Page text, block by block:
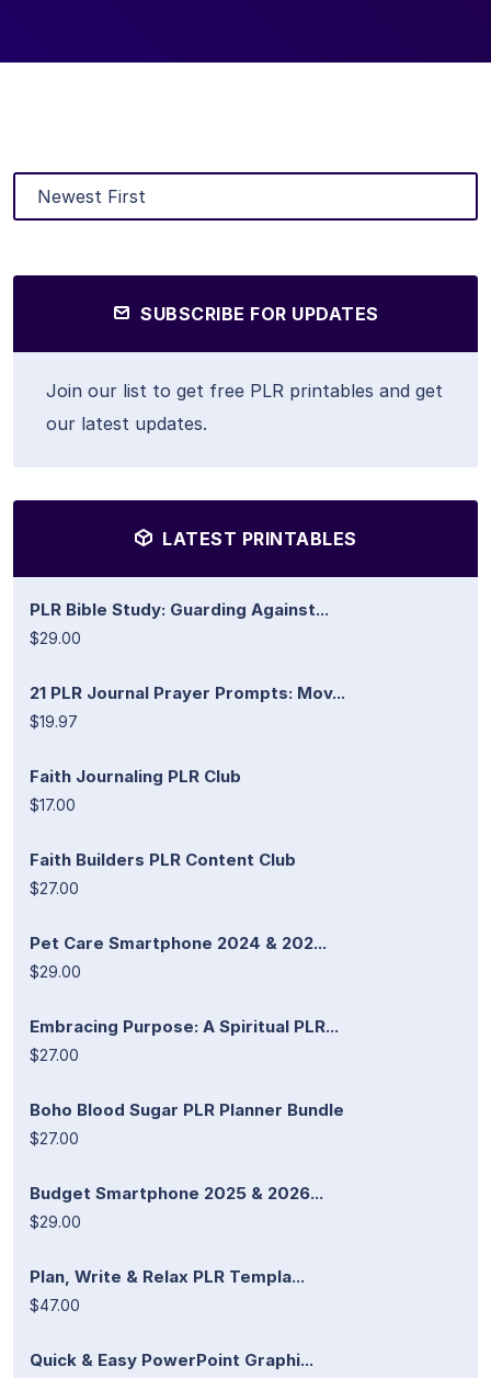
SUBSCRIBE FOR UPDATES
Join our list to get free PLR printables and get
our latest updates.
LATEST PRINTABLES
PLR Bible Study: Guarding Against...
$29.00
21 PLR Journal Prayer Prompts: Mov...
$19.97
Faith Journaling PLR Club
$17.00
Faith Builders PLR Content Club
$27.00
Pet Care Smartphone 2024 & 202...
$29.00
Embracing Purpose: A Spiritual PLR...
$27.00
Boho Blood Sugar PLR Planner Bundle
$27.00
Budget Smartphone 2025 & 2026...
$29.00
Plan, Write & Relax PLR Templa...
$47.00
Quick & Easy PowerPoint Graphi...